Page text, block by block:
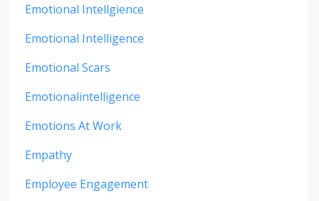
Emotional Intellgience
Emotional Intelligence
Emotional Scars
Emotionalintelligence
Emotions At Work
Empathy
Employee Engagement